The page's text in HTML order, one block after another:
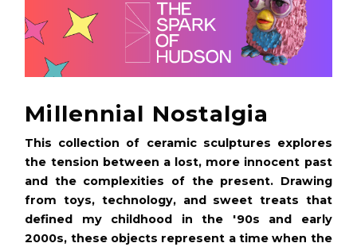
Millennial Nostalgia
This collection of ceramic sculptures explores
the tension between a lost, more innocent past
and the complexities of the present. Drawing
from toys, technology, and sweet treats that
defined my childhood in the '90s and early
2000s, these objects represent a time when the